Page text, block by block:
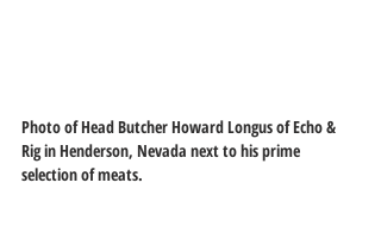
Photo of Head Butcher Howard Longus of Echo &
Rig in Henderson, Nevada next to his prime
selection of meats.